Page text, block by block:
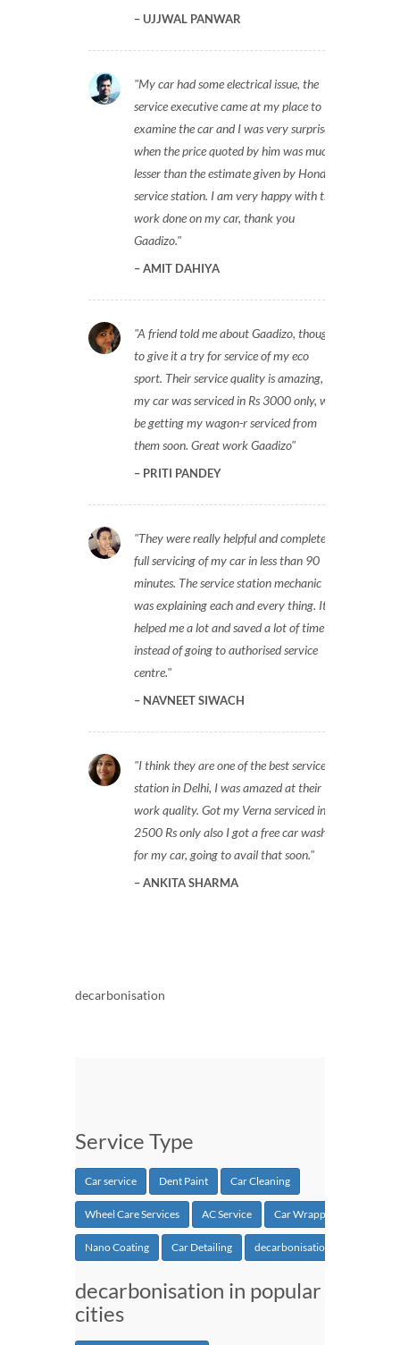
UJJWAL PANWAR
My car had some electrical issue, the
service executive came at my place to
examine the car and I was very surprised
when the price quoted by him was much
lesser than the estimate given by Honda
service station. I am very happy with the
work done on my car, thank you
Gaadizo.
AMIT DAHIYA
A friend told me about Gaadizo, thought
to give it a try for service of my eco
sport. Their service quality is amazing,
my car was serviced in Rs 3000 only, will
be getting my wagon-r serviced from
them soon. Great work Gaadizo
PRITI PANDEY
They were really helpful and completed
full servicing of my car in less than 90
minutes. The service station mechanic
was explaining each and every thing. It
helped me a lot and saved a lot of time
instead of going to authorised service
centre.
NAVNEET SIWACH
I think they are one of the best service
station in Delhi, I was amazed at their
work quality. Got my Verna serviced in
2500 Rs only also I got a free car wash
for my car, going to avail that soon.
ANKITA SHARMA
decarbonisation
Service Type
Car service Dent Paint Car Cleaning
Wheel Care Services AC Service Car Wrapping
Nano Coating Car Detailing decarbonisation
decarbonisation in popular
cities